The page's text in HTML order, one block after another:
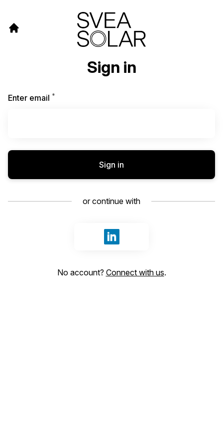
Sign in
Enter email *
Sign in
or continue with
Sign in with LinkedIn
No account? Connect with us.